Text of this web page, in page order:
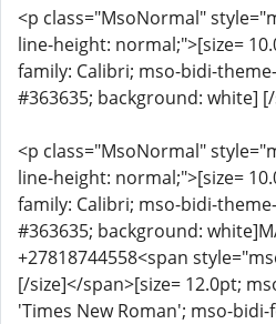
<p class="MsoNormal"
line-height: normal;">[size=
family: Calibri; mso-bidi-
#363635; background: white]
<p class="MsoNormal"
line-height: normal;">[size=
family: Calibri; mso-bidi-
#363635; background:
+27818744558<span
[/size]</span>[size= 12.0pt;
'Times New Roman'; mso-